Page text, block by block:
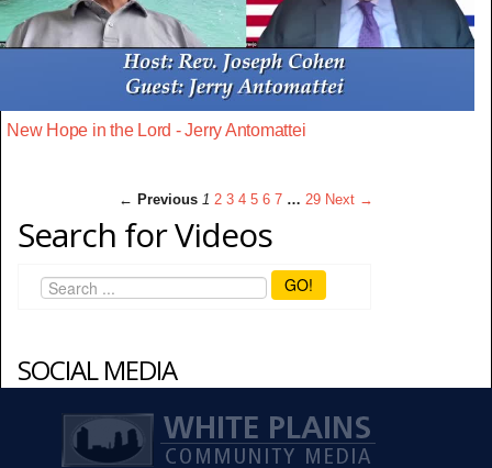
New Hope in the Lord - Jerry Antomattei
← Previous 1 2 3 4 5 6 7 … 29 Next →
Search for Videos
GO!
SOCIAL MEDIA